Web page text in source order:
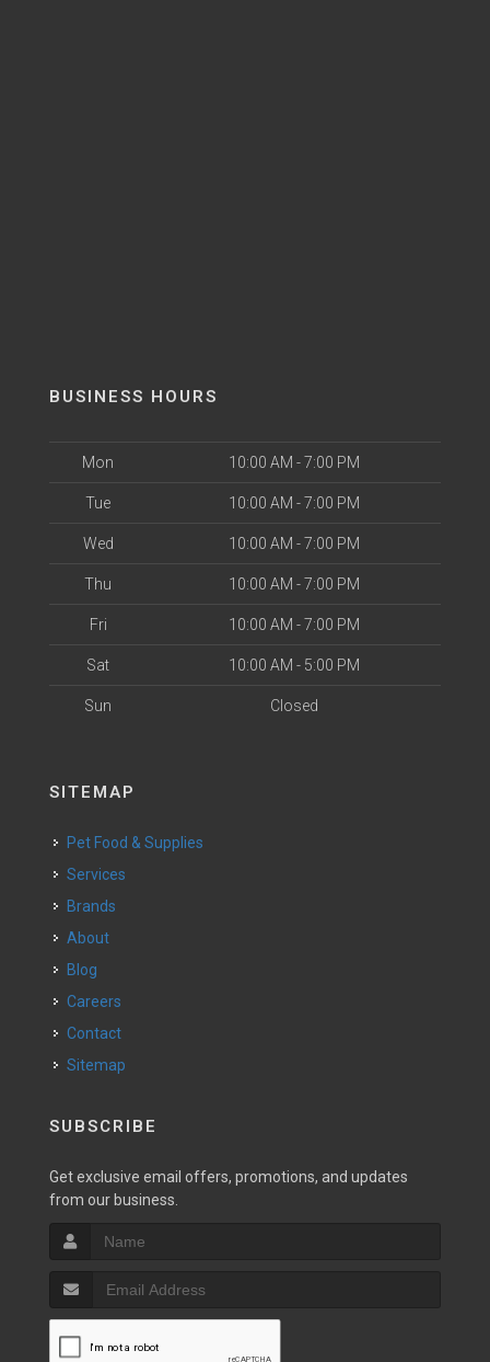
BUSINESS HOURS
Mon 10:00 AM - 7:00 PM
Tue 10:00 AM - 7:00 PM
Wed 10:00 AM - 7:00 PM
Thu 10:00 AM - 7:00 PM
Fri 10:00 AM - 7:00 PM
Sat 10:00 AM - 5:00 PM
Sun Closed
SITEMAP
Pet Food & Supplies
Services
Brands
About
Blog
Careers
Contact
Sitemap
SUBSCRIBE
Get exclusive email offers, promotions, and updates
from our business.